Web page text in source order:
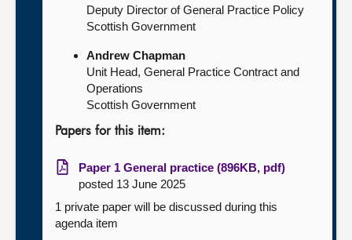
Deputy Director of General Practice Policy
Scottish Government
Andrew Chapman
Unit Head, General Practice Contract and
Operations
Scottish Government
Papers for this item:
Paper 1 General practice (896KB, pdf)
posted 13 June 2025
1 private paper will be discussed during this
agenda item